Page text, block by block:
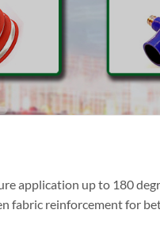
application up to 180
fabric reinforcement for